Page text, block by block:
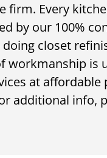
firm. Every
by our 100%
closet
workmanship is
at affordable
additional info,